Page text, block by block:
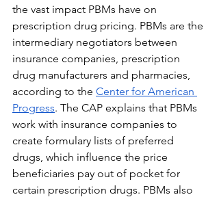
the vast impact PBMs have on
prescription drug pricing. PBMs are the
intermediary negotiators between
insurance companies, prescription
drug manufacturers and pharmacies,
according to the Center for American
Progress. The CAP explains that PBMs
work with insurance companies to
create formulary lists of preferred
drugs, which influence the price
beneficiaries pay out of pocket for
certain prescription drugs. PBMs also